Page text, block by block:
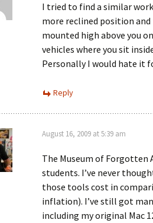
I tried to find a similar
more reclined position and
mounted high above you
vehicles where you sit
Personally I would hate it
Reply
August 16, 2009 at 5:39 am
The Museum of
students. I’ve never
those tools cost in
inflation). I’ve still got
including my original Mac